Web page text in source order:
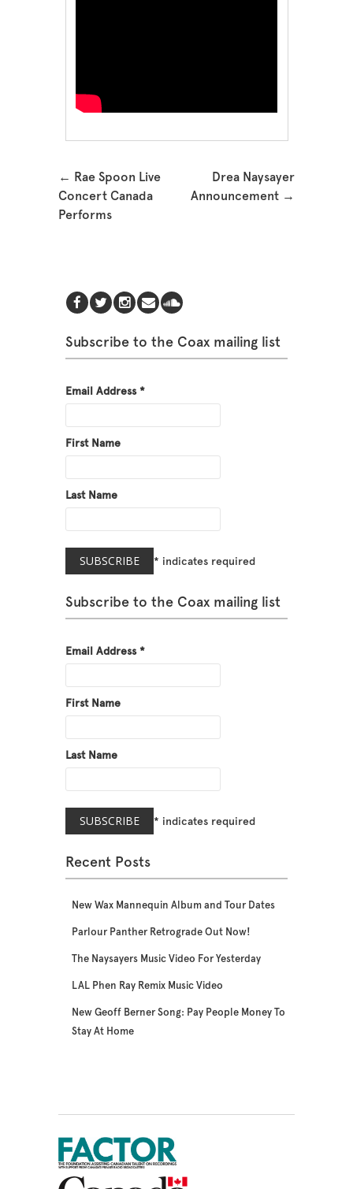
Post navigation
← Rae Spoon Live
Concert Canada
Performs
Drea Naysayer
Announcement →
Subscribe to the Coax mailing list
Email Address *
First Name
Last Name
* indicates required
Subscribe to the Coax mailing list
Email Address *
First Name
Last Name
* indicates required
Recent Posts
New Wax Mannequin Album and Tour Dates
Parlour Panther Retrograde Out Now!
The Naysayers Music Video For Yesterday
LAL Phen Ray Remix Music Video
New Geoff Berner Song: Pay People Money To
Stay At Home